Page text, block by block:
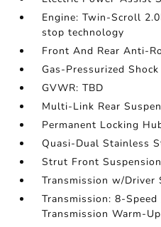
Engine: Twin-Scroll
stop technology
Front And Rear Anti-
Gas-Pressurized
GVWR: TBD
Multi-Link Rear
Permanent Locking
Quasi-Dual Stainless
Strut Front
Transmission w/Driver
Transmission: 8-
Transmission Warm-Up